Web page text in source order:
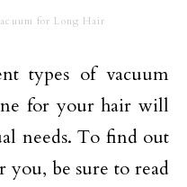
for Long Hair
types of vacuum
for your hair will
needs. To find out
be sure to read